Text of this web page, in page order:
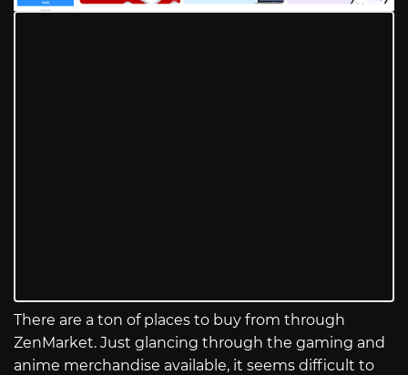
There are a ton of places to buy from through
ZenMarket. Just glancing through the gaming and
anime merchandise available, it seems difficult to